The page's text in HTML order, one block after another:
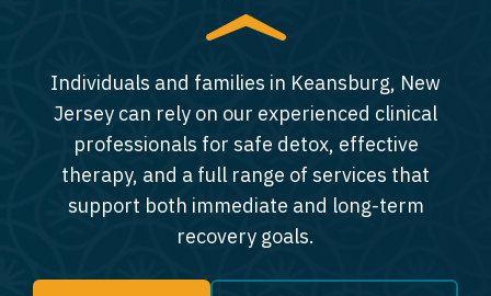
Individuals and families in Keansburg, New
Jersey can rely on our experienced clinical
professionals for safe detox, effective
therapy, and a full range of services that
support both immediate and long-term
recovery goals.